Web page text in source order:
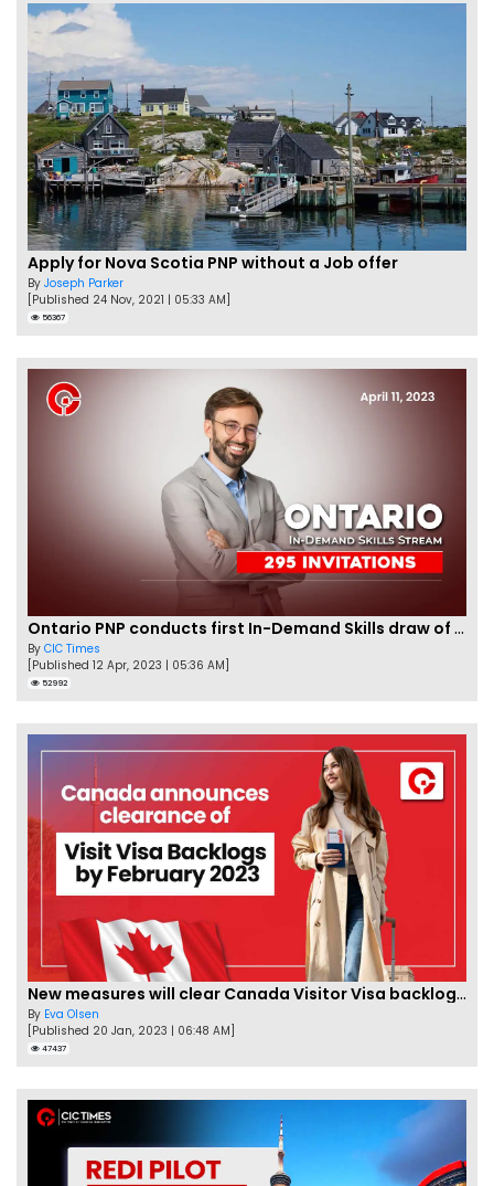
Apply for Nova Scotia PNP without a Job offer
By Joseph Parker
[Published 24 Nov, 2021 | 05:33 AM]
56367
Ontario PNP conducts first In-Demand Skills draw of 2023!
By CIC Times
[Published 12 Apr, 2023 | 05:36 AM]
52992
New measures will clear Canada Visitor Visa backlog by Feb
By Eva Olsen
[Published 20 Jan, 2023 | 06:48 AM]
47437